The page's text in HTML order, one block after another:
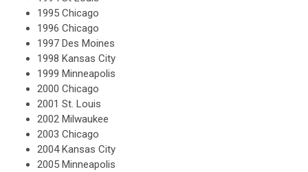
1995 Chicago
1996 Chicago
1997 Des Moines
1998 Kansas City
1999 Minneapolis
2000 Chicago
2001 St. Louis
2002 Milwaukee
2003 Chicago
2004 Kansas City
2005 Minneapolis